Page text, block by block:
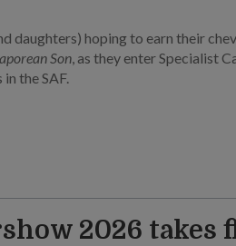
daughters) hoping to earn their
Son, as they enter Specialist
the SAF.
2026 takes